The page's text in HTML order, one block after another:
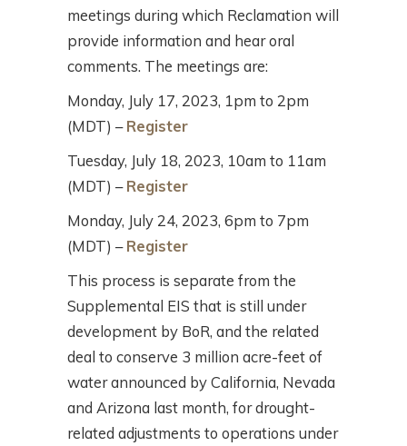
meetings during which Reclamation will
provide information and hear oral
comments. The meetings are:
Monday, July 17, 2023, 1pm to 2pm
(MDT) –Register
Tuesday, July 18, 2023, 10am to 11am
(MDT) –Register
Monday, July 24, 2023, 6pm to 7pm
(MDT) –Register
This process is separate from the
Supplemental EIS that is still under
development by BoR, and the related
deal to conserve 3 million acre-feet of
water announced by California, Nevada
and Arizona last month, for drought-
related adjustments to operations under